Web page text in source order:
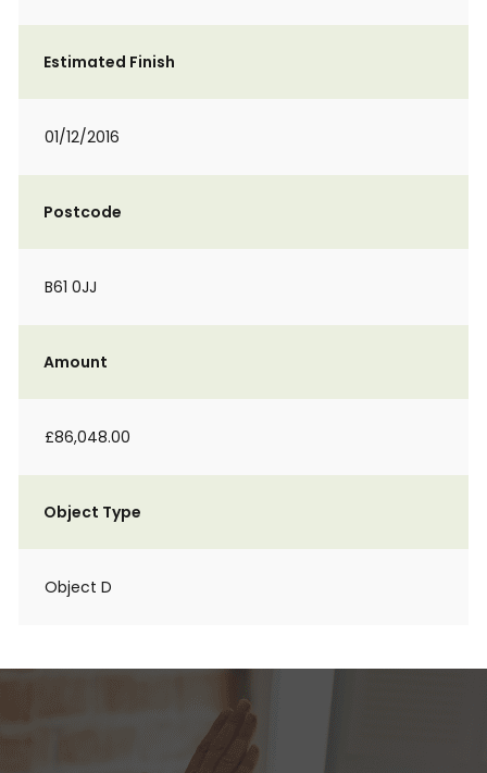
Estimated Finish
01/12/2016
Postcode
B61 0JJ
Amount
£86,048.00
Object Type
Object D